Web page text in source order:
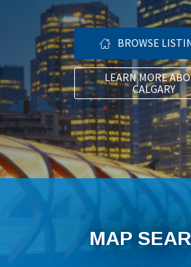
BROWSE
LEARN MORE
CALGARY
MAP